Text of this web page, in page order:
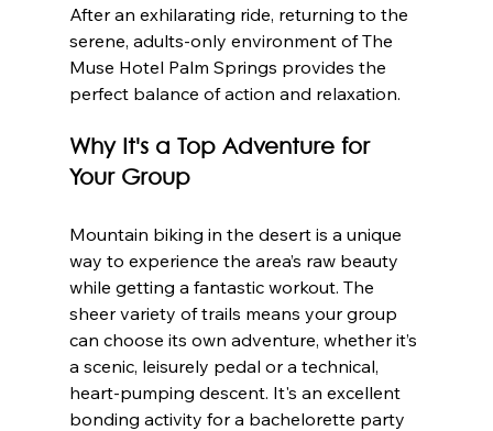
After an exhilarating ride, returning to the
serene, adults-only environment of The
Muse Hotel Palm Springs provides the
perfect balance of action and relaxation.
Why It's a Top Adventure for
Your Group
Mountain biking in the desert is a unique
way to experience the area’s raw beauty
while getting a fantastic workout. The
sheer variety of trails means your group
can choose its own adventure, whether it’s
a scenic, leisurely pedal or a technical,
heart-pumping descent. It's an excellent
bonding activity for a bachelorette party